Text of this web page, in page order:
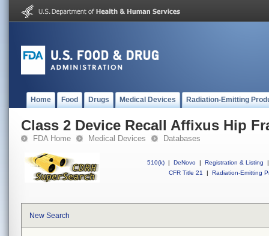
Home Food Drugs Medical Devices Radiation-Emitting
Class 2 Device Recall Affixus Hip
FDA Home Medical Devices Databases
510(k) | DeNovo | Registration & Listing
|
CFR Title 21
| Radiation-Emitting
New Search